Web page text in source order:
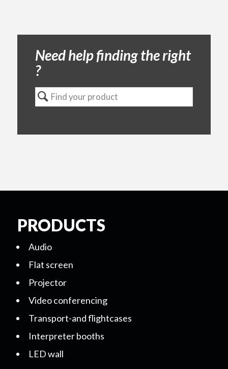
Need help finding the right
?
PRODUCTS
Audio
Flat screen
Projector
Video conferencing
Transport-and flightcases
Interpreter booths
LED wall